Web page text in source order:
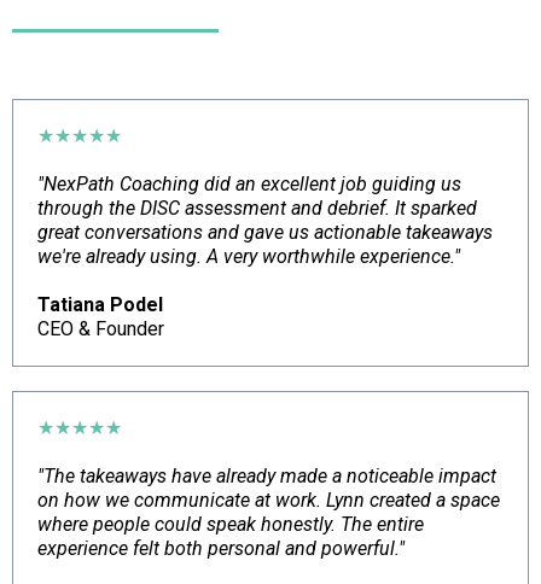
★★★★★
"NexPath Coaching did an excellent job guiding us
through the DISC assessment and debrief. It sparked
great conversations and gave us actionable takeaways
we're already using. A very worthwhile experience."
Tatiana Podel
CEO & Founder
★★★★★
"The takeaways have already made a noticeable impact
on how we communicate at work. Lynn created a space
where people could speak honestly. The entire
experience felt both personal and powerful."